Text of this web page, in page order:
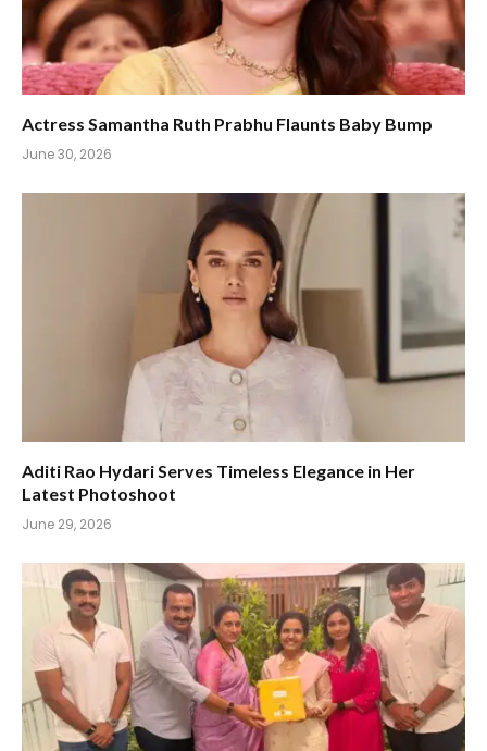
Actress Samantha Ruth Prabhu Flaunts Baby Bump
June 30, 2026
Aditi Rao Hydari Serves Timeless Elegance in Her
Latest Photoshoot
June 29, 2026